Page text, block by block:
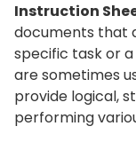
Instruction
documents that
specific task or
are sometimes
provide logical,
performing